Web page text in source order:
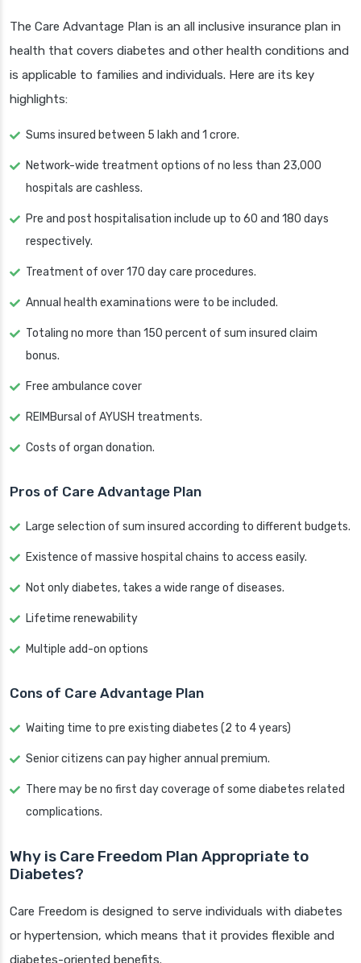
The Care Advantage Plan is an all inclusive insurance plan in
health that covers diabetes and other health conditions and
is applicable to families and individuals. Here are its key
highlights:
Sums insured between 5 lakh and 1 crore.
Network-wide treatment options of no less than 23,000
hospitals are cashless.
Pre and post hospitalisation include up to 60 and 180 days
respectively.
Treatment of over 170 day care procedures.
Annual health examinations were to be included.
Totaling no more than 150 percent of sum insured claim
bonus.
Free ambulance cover
REIMBursal of AYUSH treatments.
Costs of organ donation.
Pros of Care Advantage Plan
Large selection of sum insured according to different budgets.
Existence of massive hospital chains to access easily.
Not only diabetes, takes a wide range of diseases.
Lifetime renewability
Multiple add-on options
Cons of Care Advantage Plan
Waiting time to pre existing diabetes (2 to 4 years)
Senior citizens can pay higher annual premium.
There may be no first day coverage of some diabetes related
complications.
Why is Care Freedom Plan Appropriate to
Diabetes?
Care Freedom is designed to serve individuals with diabetes
or hypertension, which means that it provides flexible and
diabetes-oriented benefits.